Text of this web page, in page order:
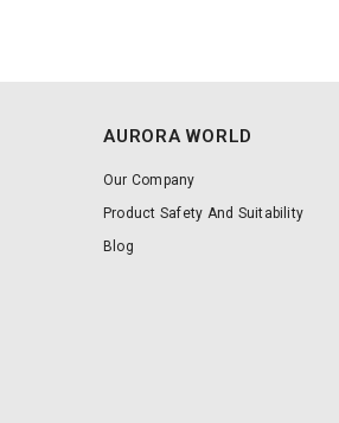
AURORA WORLD
Our Company
Product Safety And Suitability
Blog